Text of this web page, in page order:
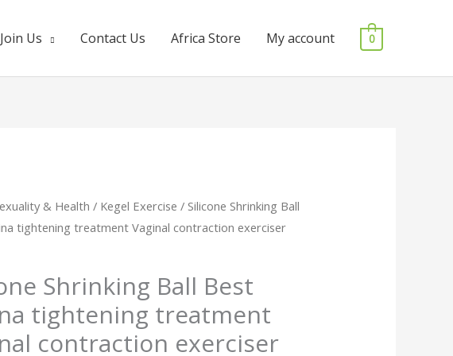
Join Us Contact Us Africa Store My account 0
& Health / Kegel Exercise / Silicone Shrinking Ball
tightening treatment Vaginal contraction exerciser
Shrinking Ball Best
tightening treatment
contraction exerciser
Original
was:
₵200.00.
Current
is:
₵140.00.